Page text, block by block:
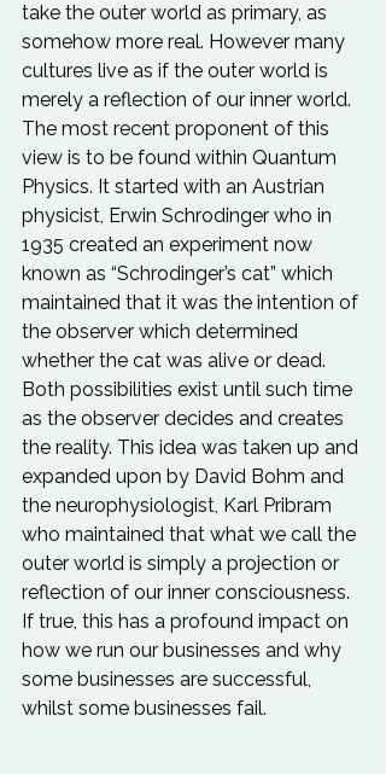
take the outer world as primary, as
somehow more real. However many
cultures live as if the outer world is
merely a reflection of our inner world.
The most recent proponent of this
view is to be found within Quantum
Physics. It started with an Austrian
physicist, Erwin Schrodinger who in
1935 created an experiment now
known as “Schrodinger’s cat” which
maintained that it was the intention of
the observer which determined
whether the cat was alive or dead.
Both possibilities exist until such time
as the observer decides and creates
the reality. This idea was taken up and
expanded upon by David Bohm and
the neurophysiologist, Karl Pribram
who maintained that what we call the
outer world is simply a projection or
reflection of our inner consciousness.
If true, this has a profound impact on
how we run our businesses and why
some businesses are successful,
whilst some businesses fail.